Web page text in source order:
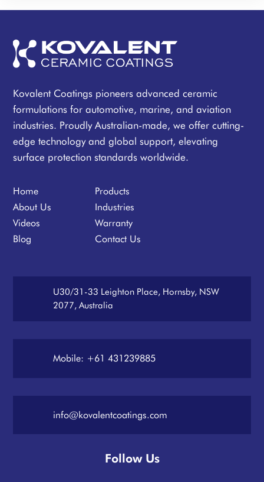
Kovalent Coatings pioneers advanced ceramic
formulations for automotive, marine, and aviation
industries. Proudly Australian-made, we offer cutting-
edge technology and global support, elevating
surface protection standards worldwide.
Home
About Us
Videos
Blog
Products
Industries
Warranty
Contact Us
U30/31-33 Leighton Place, Hornsby, NSW
2077, Australia
Mobile: +61 431239885
info@kovalentcoatings.com
Follow Us